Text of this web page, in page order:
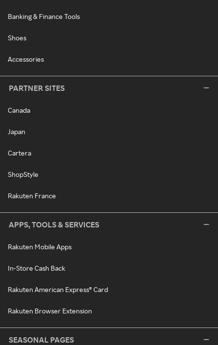
Banking & Finance Tools
Shoes
Accessories
PARTNER SITES
Canada
Japan
Cartera
ShopStyle
Rakuten France
APPS, TOOLS & SERVICES
Rakuten Mobile Apps
In-Store Cash Back
Rakuten American Express® Card
Rakuten Browser Extension
SEASONAL PAGES